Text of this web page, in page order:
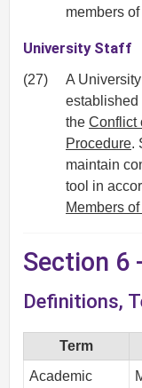
members
University Staff
(27)
A
established
the Conflict
Procedure.
maintain
tool in
Members
Section 6
Definitions,
Term
Academic